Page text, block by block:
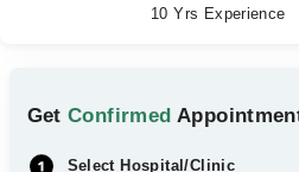
10 Yrs Experience
GetConfirmed
Select Hospital/Clinic